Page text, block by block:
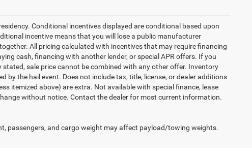
Conditional incentives displayed are conditional based upon
incentive means that you will lose a public manufacturer
All pricing calculated with incentives that may require financing
cash, financing with another lender, or special APR offers. If you
sale price cannot be combined with any other offer. Inventory
by the hail event. Does not include tax, title, license, or dealer additions
itemized above) are extra. Not available with special finance, lease
without notice. Contact the dealer for most current information.
passengers, and cargo weight may affect payload/towing weights.